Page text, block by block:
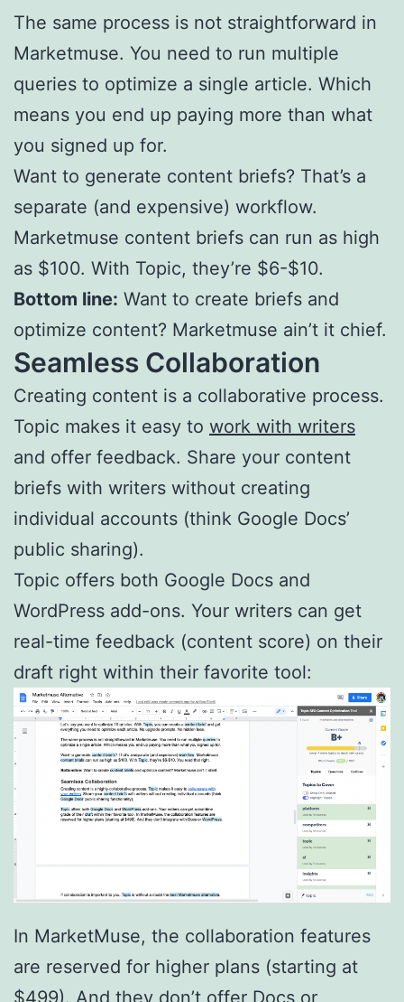
The same process is not straightforward in
Marketmuse. You need to run multiple
queries to optimize a single article. Which
means you end up paying more than what
you signed up for.
Want to generate content briefs? That’s a
separate (and expensive) workflow.
Marketmuse content briefs can run as high
as $100. With Topic, they’re $6-$10.
Bottom line: Want to create briefs and
optimize content? Marketmuse ain’t it chief.
Seamless Collaboration
Creating content is a collaborative process.
Topic makes it easy to work with writers
and offer feedback. Share your content
briefs with writers without creating
individual accounts (think Google Docs’
public sharing).
Topic offers both Google Docs and
WordPress add-ons. Your writers can get
real-time feedback (content score) on their
draft right within their favorite tool:
In MarketMuse, the collaboration features
are reserved for higher plans (starting at
$499). And they don’t offer Docs or